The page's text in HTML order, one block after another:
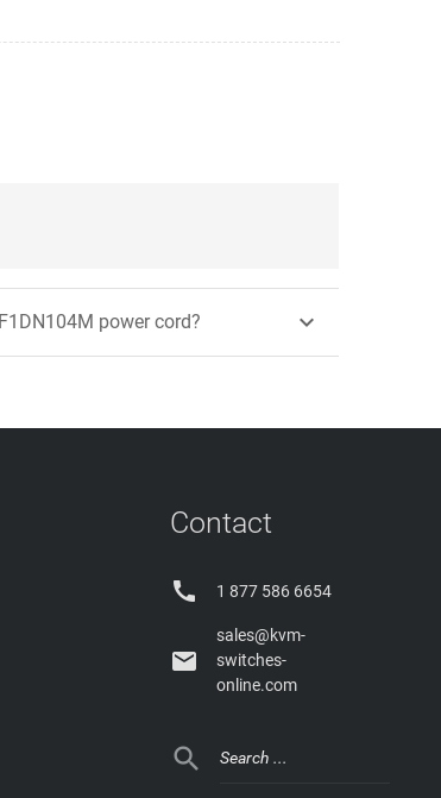
power cord? 
Contact
 1 877 586 6654

sales@kvm-
switches-
online.com
